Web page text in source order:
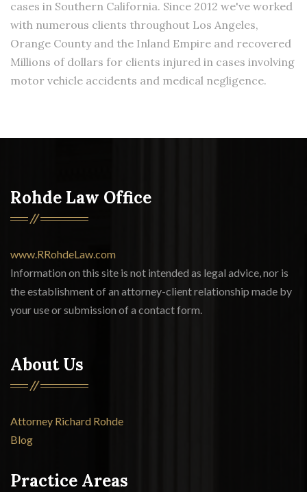
cases in Southern California. Since 2012 we've worked
with numerous clients throughout Los Angeles,
Orange County and the Inland Empire and recovered
Millions of dollars for clients injured in cases involving
motor vehicle accidents and medical negligence.
Rohde Law Office
www.RRohdeLaw.com
Information on this site is not intended as legal advice, nor is
the establishment of an attorney-client relationship made by
your use or submission of a contact form.
About Us
Attorney Richard Rohde
Blog
Practice Areas